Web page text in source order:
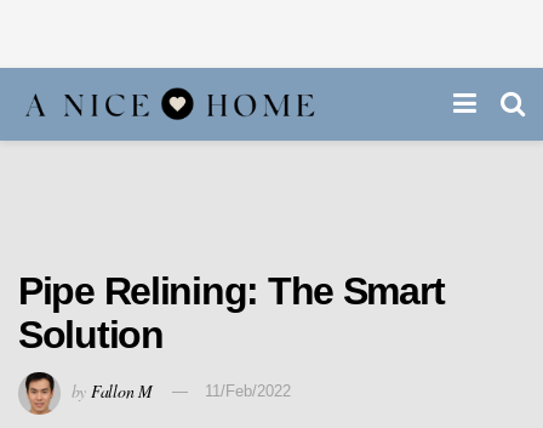
Pipe Relining: The Smart
Solution
by Fallon M 11/Feb/2022